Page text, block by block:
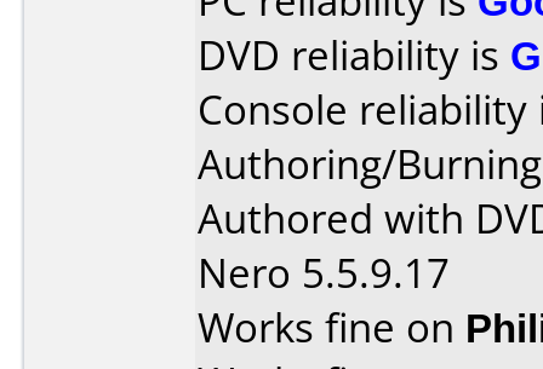
DVD reliability is
Console
Authoring/
Authored with
Nero 5.5.9.17
Works fine on